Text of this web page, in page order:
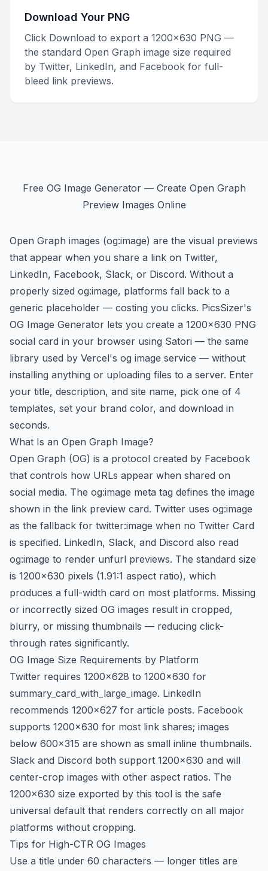
Download Your PNG
Click Download to export a 1200×630 PNG —
the standard Open Graph image size required
by Twitter, LinkedIn, and Facebook for full-
bleed link previews.
Free OG Image Generator — Create Open Graph
Preview Images Online
Open Graph images (og:image) are the visual previews
that appear when you share a link on Twitter,
LinkedIn, Facebook, Slack, or Discord. Without a
properly sized og:image, platforms fall back to a
generic placeholder — costing you clicks. PicsSizer's
OG Image Generator lets you create a 1200×630 PNG
social card in your browser using Satori — the same
library used by Vercel's og image service — without
installing anything or uploading files to a server. Enter
your title, description, and site name, pick one of 4
templates, set your brand color, and download in
seconds.
What Is an Open Graph Image?
Open Graph (OG) is a protocol created by Facebook
that controls how URLs appear when shared on
social media. The og:image meta tag defines the image
shown in the link preview card. Twitter uses og:image
as the fallback for twitter:image when no Twitter Card
is specified. LinkedIn, Slack, and Discord also read
og:image to render unfurl previews. The standard size
is 1200×630 pixels (1.91:1 aspect ratio), which
produces a full-width card on most platforms. Missing
or incorrectly sized OG images result in cropped,
blurry, or missing thumbnails — reducing click-
through rates significantly.
OG Image Size Requirements by Platform
Twitter requires 1200×628 to 1200×630 for
summary_card_with_large_image. LinkedIn
recommends 1200×627 for article posts. Facebook
supports 1200×630 for most link shares; images
below 600×315 are shown as small inline thumbnails.
Slack and Discord both support 1200×630 and will
center-crop images with other aspect ratios. The
1200×630 size exported by this tool is the safe
universal default that renders correctly on all major
platforms without cropping.
Tips for High-CTR OG Images
Use a title under 60 characters — longer titles are